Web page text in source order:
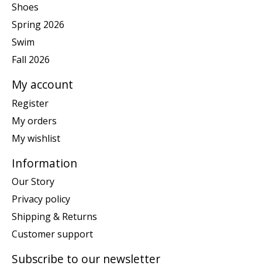
Shoes
Spring 2026
Swim
Fall 2026
My account
Register
My orders
My wishlist
Information
Our Story
Privacy policy
Shipping & Returns
Customer support
Subscribe to our newsletter